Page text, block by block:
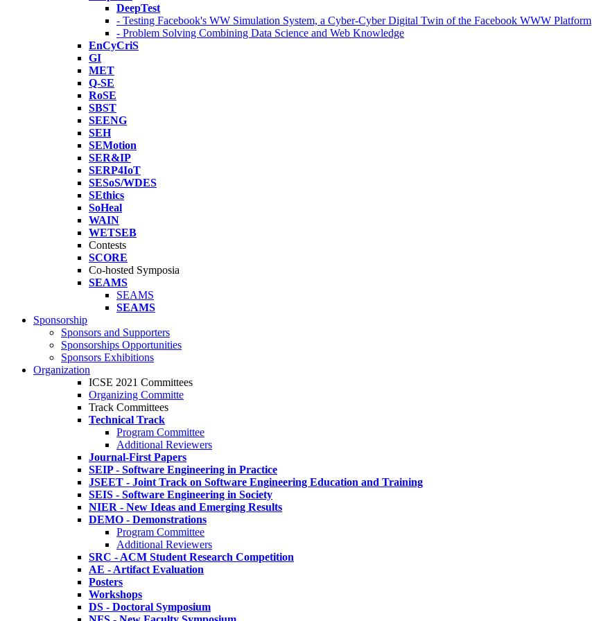
DeepTest
- Testing Facebook's WW Simulation System, a Cyber-Cyber Digital Twin of the Facebook WWW Platform
- Problem Solving Combining Data Science and Web Knowledge
EnCyCriS
GI
MET
Q-SE
RoSE
SBST
SEENG
SEH
SEMotion
SER&IP
SERP4IoT
SESoS/WDES
SEthics
SoHeal
WAIN
WETSEB
Contests
SCORE
Co-hosted Symposia
SEAMS
SEAMS
SEAMS
Sponsorship
Sponsors and Supporters
Sponsorships Opportunities
Sponsors Exhibitions
Organization
ICSE 2021 Committees
Organizing Committe
Track Committees
Technical Track
Program Committee
Additional Reviewers
Journal-First Papers
SEIP - Software Engineering in Practice
JSEET - Joint Track on Software Engineering Education and Training
SEIS - Software Engineering in Society
NIER - New Ideas and Emerging Results
DEMO - Demonstrations
Program Committee
Additional Reviewers
SRC - ACM Student Research Competition
AE - Artifact Evaluation
Posters
Workshops
DS - Doctoral Symposium